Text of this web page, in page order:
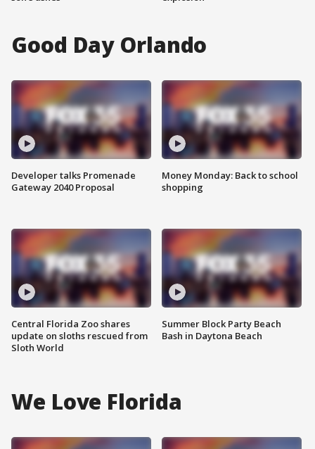
Good Day Orlando
Developer talks Promenade
Gateway 2040 Proposal
Central Florida Zoo shares
update on sloths rescued from
Sloth World
Money Monday: Back to school
shopping
Summer Block Party Beach
Bash in Daytona Beach
We Love Florida